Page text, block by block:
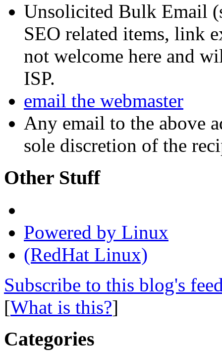
Unsolicited Bulk Email
SEO related items, link
not welcome here and
ISP.
email the webmaster
Any email to the above
sole discretion of the
Other Stuff
Powered by Linux
(RedHat Linux)
Subscribe to this blog's
[What is this?]
Categories